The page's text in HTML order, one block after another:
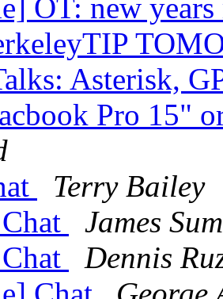
OT: new
Asterisk,
Pro 15"
Terry Bailey
James
Dennis